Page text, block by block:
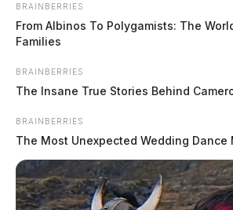
No further details have been released
Authorities are investigating the
surrounding the crash.
BRAINBERRIES
From Albinos To Polygamists: The
Families
BRAINBERRIES
The Insane True Stories Behind
BRAINBERRIES
The Most Unexpected Wedding Dance